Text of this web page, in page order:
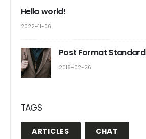
Hello world!
2022-11-06
Post Format Standard
2018-02-26
TAGS
ARTICLES CHAT